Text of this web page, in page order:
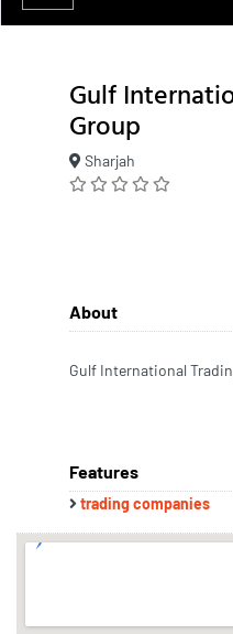
Gulf
Group
Sharjah
About
Gulf International
Features
trading companies